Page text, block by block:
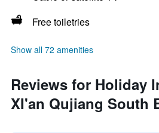
Free toiletries
Show all 72 amenities
Reviews for Holiday
XI'an Qujiang South